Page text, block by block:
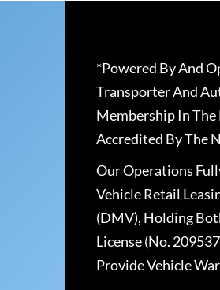
*Powered By And
Transporter And
Membership In The
Accredited By The
Our Operations
Vehicle Retail
(DMV), Holding
License (No.
Provide Vehicle